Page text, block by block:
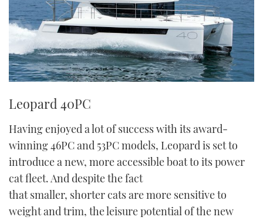
Leopard 40PC
Having enjoyed a lot of success with its award-
winning 46PC and 53PC models, Leopard is set to
introduce a new, more accessible boat to its power
cat fleet. And despite the fact
that smaller, shorter cats are more sensitive to
weight and trim, the leisure potential of the new